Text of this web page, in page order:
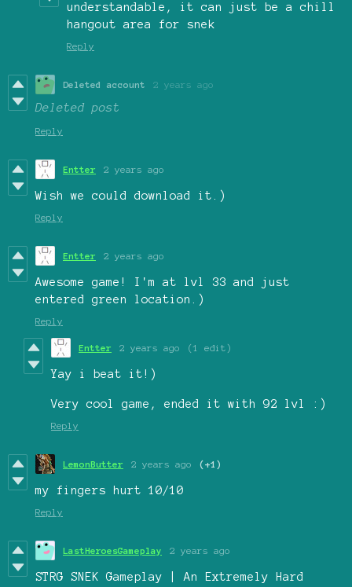
understandable, it can just be a chill
hangout area for snek
Reply
Deleted account 2 years ago
Deleted post
Reply
Entter 2 years ago
Wish we could download it.)
Reply
Entter 2 years ago
Awesome game! I'm at lvl 33 and just
entered green location.)
Reply
Entter 2 years ago (1 edit)
Yay i beat it!)
Very cool game, ended it with 92 lvl :)
Reply
LemonButter 2 years ago (+1)
my fingers hurt 10/10
Reply
LastHeroesGameplay 2 years ago
STRG SNEK Gameplay | An Extremely Hard